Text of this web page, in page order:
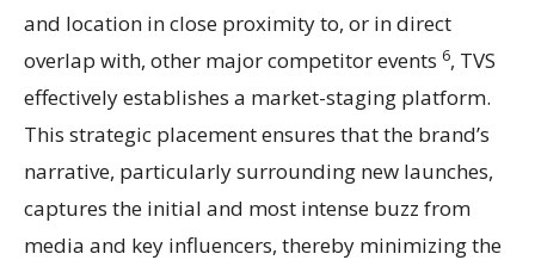
and location in close proximity to, or in direct
overlap with, other major competitor events 6, TVS
effectively establishes a market-staging platform.
This strategic placement ensures that the brand’s
narrative, particularly surrounding new launches,
captures the initial and most intense buzz from
media and key influencers, thereby minimizing the